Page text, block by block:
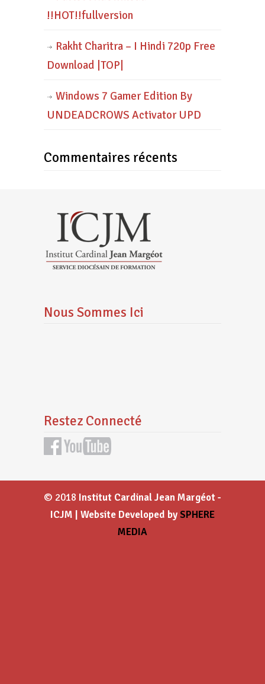
!!HOT!!fullversion
Rakht Charitra – I Hindi 720p Free
Download |TOP|
Windows 7 Gamer Edition By
UNDEADCROWS Activator UPD
Commentaires récents
Nous Sommes Ici
Restez Connecté
© 2018 Institut Cardinal Jean Margéot -
ICJM | Website Developed bySPHERE
MEDIA